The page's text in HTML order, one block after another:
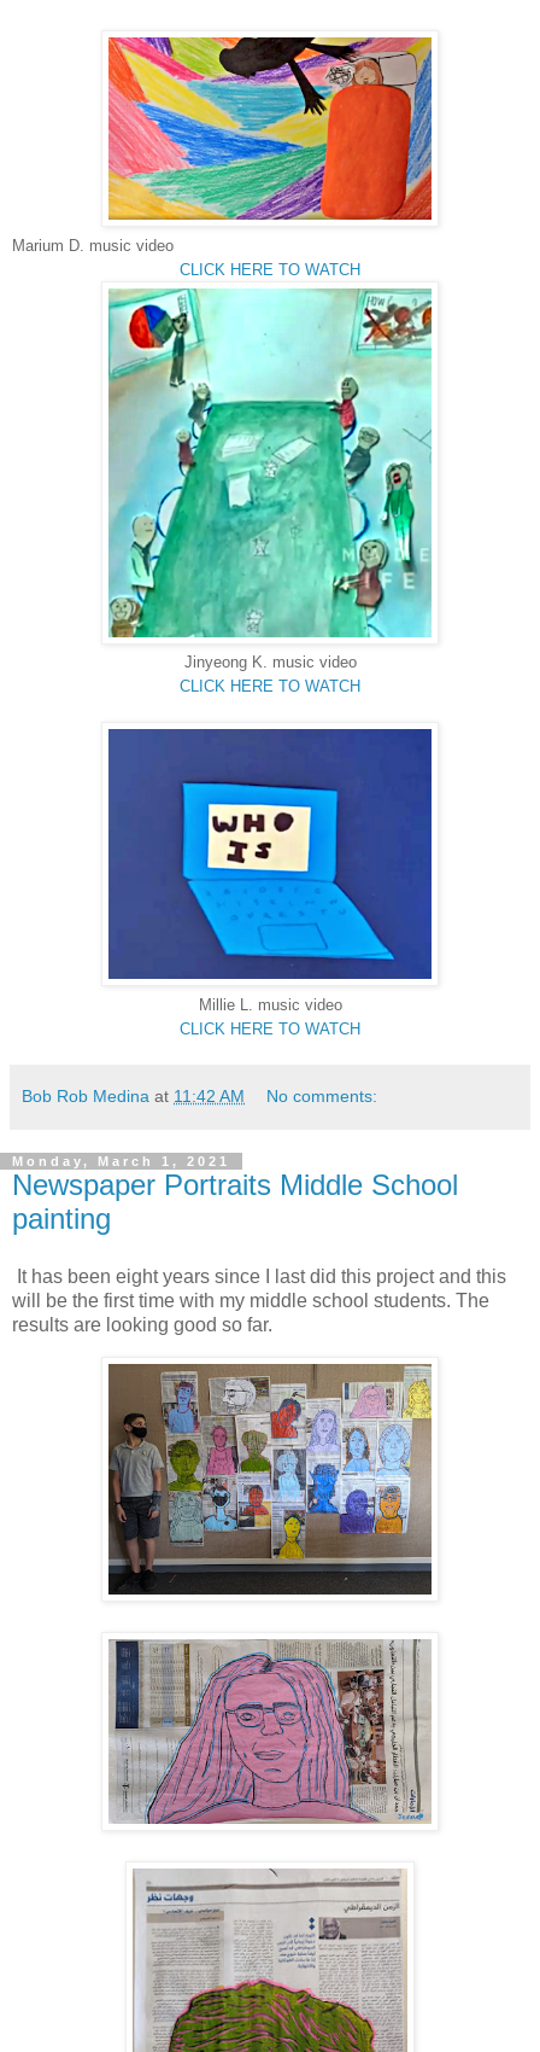
Marium D. music video
CLICK HERE TO WATCH
Jinyeong K. music video
CLICK HERE TO WATCH
Millie L. music video
CLICK HERE TO WATCH
Bob Rob Medina at 11:42 AM No comments:
Monday, March 1, 2021
Newspaper Portraits Middle School
painting
It has been eight years since I last did this project and this
will be the first time with my middle school students. The
results are looking good so far.